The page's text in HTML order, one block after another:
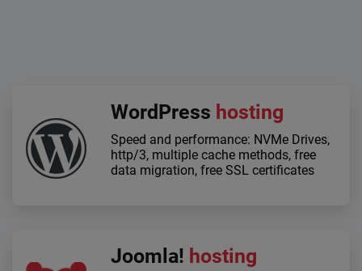
WordPress hosting
Speed and performance: NVMe Drives,
http/3, multiple cache methods, free
data migration, free SSL certificates
Joomla! hosting